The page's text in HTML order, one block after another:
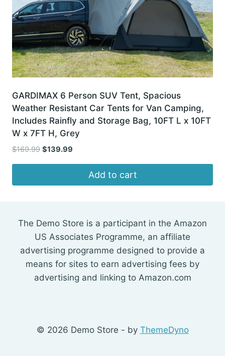
GARDIMAX 6 Person SUV Tent, Spacious
Weather Resistant Car Tents for Van Camping,
Includes Rainfly and Storage Bag, 10FT L x 10FT
W x 7FT H, Grey
$169.99 Original
$169.99.
$139.99
$139.99.
Add to cart
The Demo Store is a participant in the Amazon
US Associates Programme, an affiliate
advertising programme designed to provide a
means for sites to earn advertising fees by
advertising and linking to Amazon.com
© 2026 Demo Store - by ThemeDyno